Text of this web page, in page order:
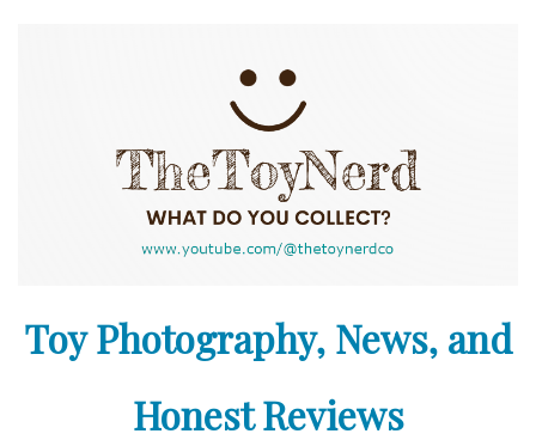
Toy Photography, News, and
Honest Reviews